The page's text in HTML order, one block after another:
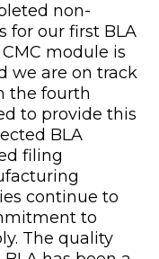
non-
for our first BLA
module is
we are on track
the fourth
to provide this
BLA
filing
continue to
to
The quality